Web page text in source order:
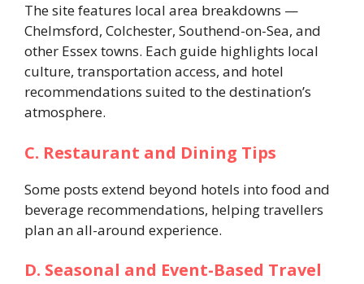
The site features local area breakdowns —
Chelmsford, Colchester, Southend-on-Sea, and
other Essex towns. Each guide highlights local
culture, transportation access, and hotel
recommendations suited to the destination’s
atmosphere.
C. Restaurant and Dining Tips
Some posts extend beyond hotels into food and
beverage recommendations, helping travellers
plan an all-around experience.
D. Seasonal and Event-Based Travel